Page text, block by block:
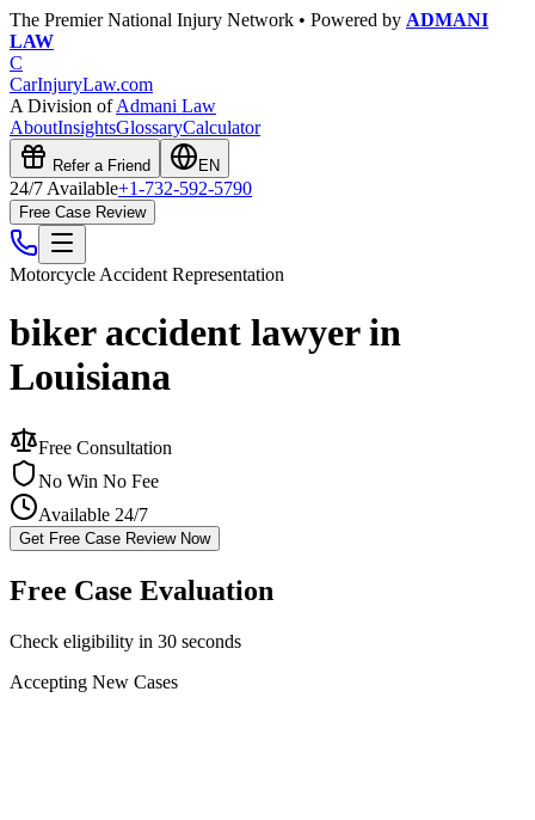
The Premier National Injury Network • Powered by ADMANI
LAW
C
CarInjuryLaw.com
A Division ofAdmani Law
AboutInsightsGlossaryCalculator
Refer a Friend EN
24/7 Available+1-732-592-5790
Free Case Review
Motorcycle Accident Representation
biker accident lawyer in
Louisiana
Free Consultation
No Win No Fee
Available 24/7
Get Free Case Review Now
Free Case Evaluation
Check eligibility in 30 seconds
Accepting New Cases